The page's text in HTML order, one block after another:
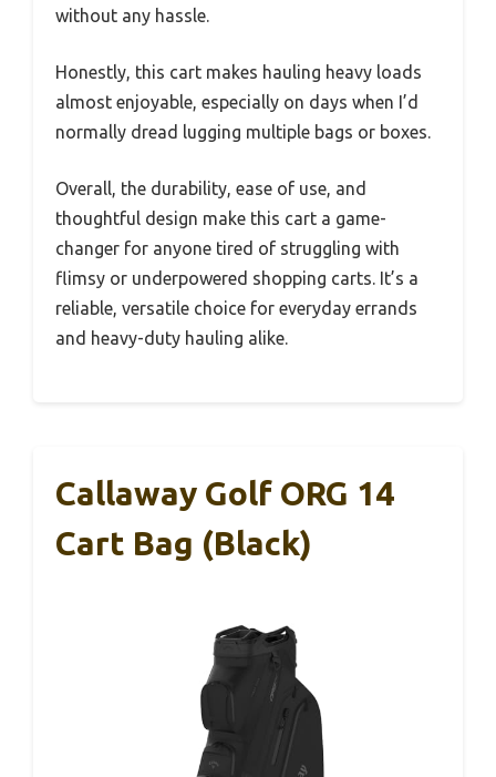
without any hassle.
Honestly, this cart makes hauling heavy loads
almost enjoyable, especially on days when I’d
normally dread lugging multiple bags or boxes.
Overall, the durability, ease of use, and
thoughtful design make this cart a game-
changer for anyone tired of struggling with
flimsy or underpowered shopping carts. It’s a
reliable, versatile choice for everyday errands
and heavy-duty hauling alike.
Callaway Golf ORG 14
Cart Bag (Black)